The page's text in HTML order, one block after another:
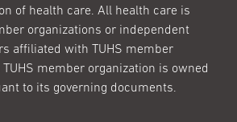
of health care. All health care is
organizations or independent
affiliated with TUHS member
member organization is owned
to its governing documents.